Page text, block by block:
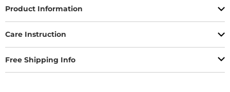
Product Information
Care Instruction
Free Shipping Info